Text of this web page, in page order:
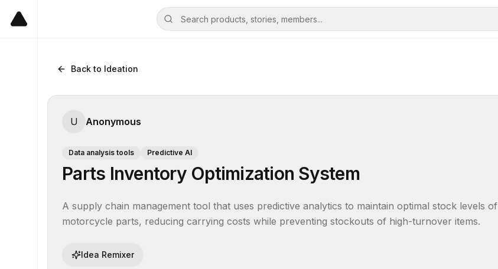
Back to Ideation
U Anonymous
Data analysis tools Predictive AI
Parts Inventory Optimization System
A supply chain management tool that uses predictive analytics to maintain optimal stock levels of
motorcycle parts, reducing carrying costs while preventing stockouts of high-turnover items.
Idea Remixer